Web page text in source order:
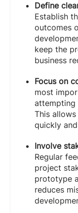
Define
Establish
outcomes
keep the
business
Focus on
most
attempting
This
quickly
Involve
Regular
project
prototype
reduces